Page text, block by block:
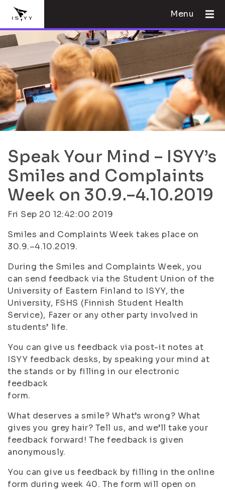
Menu
Speak Your Mind – ISYY’s
Smiles and Complaints
Week on 30.9.–4.10.2019
Fri Sep 20 12:42:00 2019
Smiles and Complaints Week takes place on
30.9.–4.10.2019.
During the Smiles and Complaints Week, you
can send feedback via the Student Union of the
University of Eastern Finland to ISYY, the
University, FSHS (Finnish Student Health
Service), Fazer or any other party involved in
students’ life.
You can give us feedback via post-it notes at
ISYY feedback desks, by speaking your mind at
the stands or by filling in our electronic
feedback
form.
What deserves a smile? What’s wrong? What
gives you grey hair? Tell us, and we’ll take your
feedback forward! The feedback is given
anonymously.
You can give us feedback by filling in the online
form during week 40. The form will open on